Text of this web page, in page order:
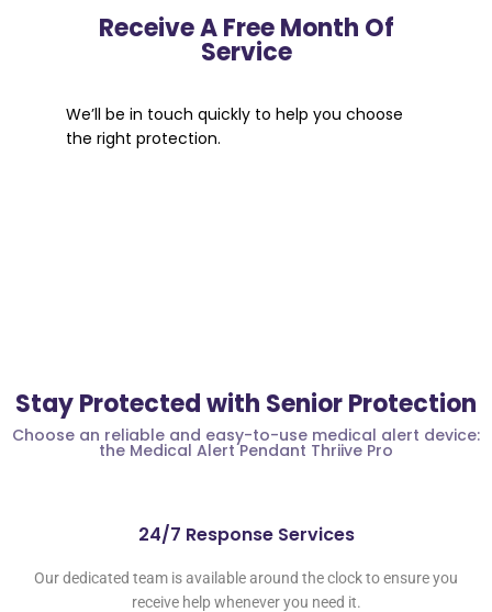
Receive A Free Month Of
Service
We’ll be in touch quickly to help you choose
the right protection.
Stay Protected with Senior Protection
Choose an reliable and easy-to-use medical alert device:
the Medical Alert Pendant Thriive Pro
24/7 Response Services
Our dedicated team is available around the clock to ensure you
receive help whenever you need it.